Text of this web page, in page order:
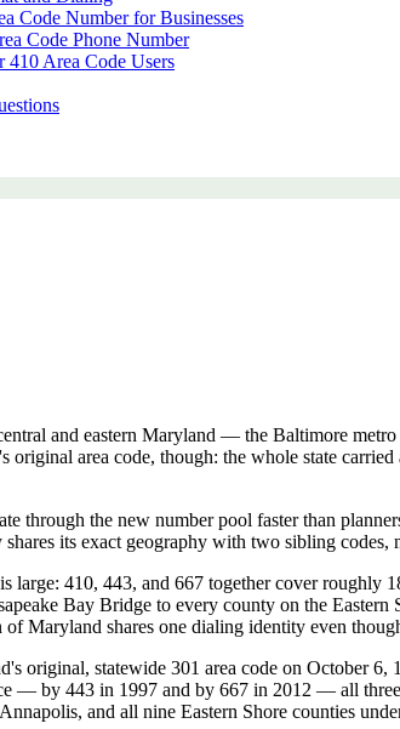
Code Number for Businesses
Code Phone Number
410 Area Code Users
and eastern Maryland — the Baltimore
original area code, though: the whole state
through the new number pool faster than
its exact geography with two sibling codes,
large: 410, 443, and 667 together cover
Bay Bridge to every county on the
Maryland shares one dialing identity even
original, statewide 301 area code on October 6,
— by 443 in 1997 and by 667 in 2012 — all
and all nine Eastern Shore counties